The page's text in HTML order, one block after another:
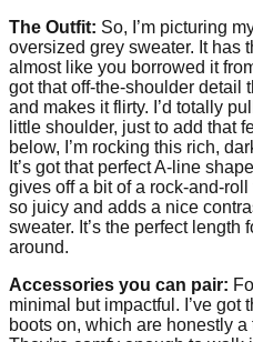
The Outfit: So, I’m picturing
oversized grey sweater. It has
almost like you borrowed it
got that off-the-shoulder detail
and makes it flirty. I’d totally
little shoulder, just to add that
below, I’m rocking this rich,
It’s got that perfect A-line
gives off a bit of a rock-and-
so juicy and adds a nice
sweater. It’s the perfect length
around.
Accessories you can pair:
minimal but impactful. I’ve got
boots on, which are honestly